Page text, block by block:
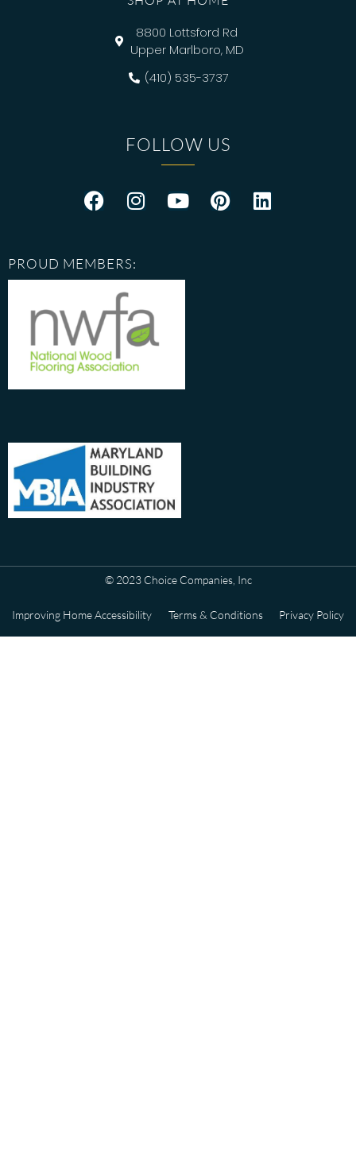
8800 Lottsford Rd
Upper Marlboro, MD
(410) 535-3737
FOLLOW US
PROUD MEMBERS:
© 2023 Choice Companies, Inc
Improving Home Accessibility Terms & Conditions Privacy Policy